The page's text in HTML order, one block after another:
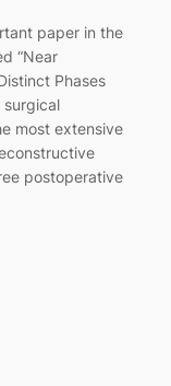
paper in the
“Near
Phases
surgical
most extensive
postoperative